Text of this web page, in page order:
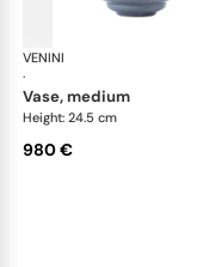
VENINI
·
vase, medium
Height: 24.5 cm
980 €